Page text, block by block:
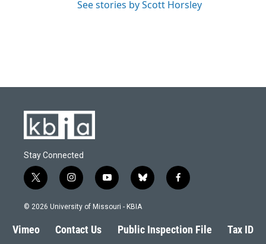
See stories by Scott Horsley
Stay Connected
t
w
i
t
e
i
n
s
a
g
y
o
u
b
l
s
k
f
a
b
o
© 2026 University of Missouri - KBIA
Vimeo Contact Us Public Inspection File Tax ID